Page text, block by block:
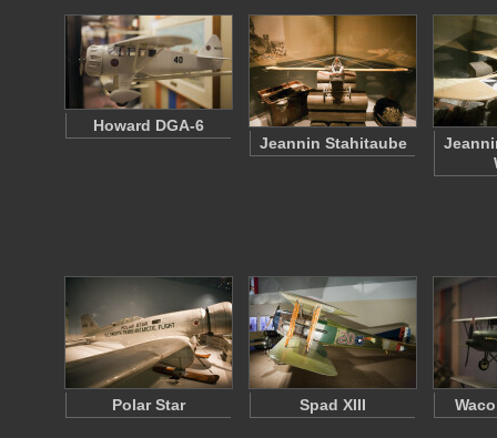
Howard DGA-6
Jeannin Stahitaube
Polar Star Spad XIII